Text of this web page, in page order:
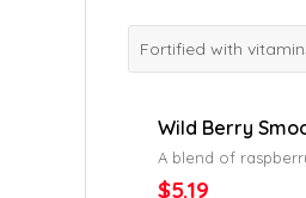
Fortified with
Wild Berry
A blend of
$5.19